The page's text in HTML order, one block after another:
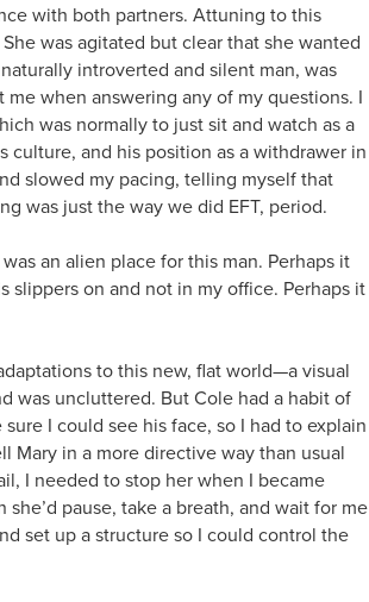
with both partners. Attuning to this
was agitated but clear that she wanted
introverted and silent man, was
when answering any of my questions. I
was normally to just sit and watch as a
culture, and his position as a withdrawer in
slowed my pacing, telling myself that
was just the way we did EFT, period.
an alien place for this man. Perhaps it
slippers on and not in my office. Perhaps it
to this new, flat world—a visual
was uncluttered. But Cole had a habit of
I could see his face, so I had to explain
Mary in a more directive way than usual
I needed to stop her when I became
pause, take a breath, and wait for me
set up a structure so I could control the